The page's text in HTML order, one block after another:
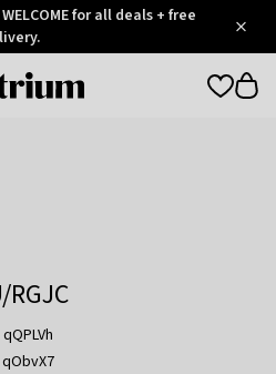
for all deals + free
Otrium
RGJC
qQPLVh
qObvX7